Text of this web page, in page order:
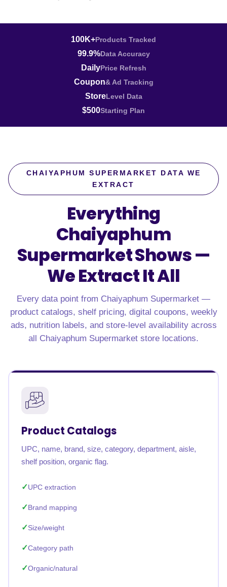
100K+Products Tracked
99.9%Data Accuracy
DailyPrice Refresh
Coupon& Ad Tracking
StoreLevel Data
$500Starting Plan
CHAIYAPHUM SUPERMARKET DATA WE
EXTRACT
Everything
Chaiyaphum
Supermarket Shows —
We Extract It All
Every data point from Chaiyaphum Supermarket —
product catalogs, shelf pricing, digital coupons, weekly
ads, nutrition labels, and store-level availability across
all Chaiyaphum Supermarket store locations.
Product Catalogs
UPC, name, brand, size, category, department, aisle,
shelf position, organic flag.
UPC extraction
Brand mapping
Size/weight
Category path
Organic/natural